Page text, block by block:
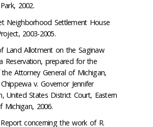
2002.
Neighborhood Settlement House
2003-2005.
Land Allotment on the Saginaw
Reservation, prepared for the
Attorney General of Michigan,
v. Governor Jennifer
United States District Court, Eastern
Michigan, 2006.
concerning the work of R.